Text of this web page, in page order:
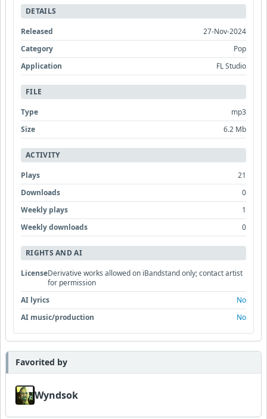
DETAILS
Released
27-Nov-2024
Category
Pop
Application
FL Studio
FILE
Type
mp3
Size
6.2 Mb
ACTIVITY
Plays
21
Downloads
0
Weekly plays
1
Weekly downloads
0
RIGHTS AND AI
LicenseDerivative works allowed on iBandstand only; contact artist
for permission
AI lyrics
No
AI music/production
No
Favorited by
Wyndsok